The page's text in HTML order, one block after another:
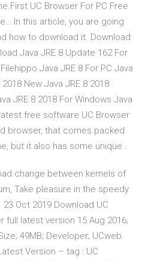
UC Browser For PC Free
In this article, you are going
how to download it. Download
Java JRE 8 Update 162 For
Java JRE 8 For PC Java
New Java JRE 8 2018
JRE 8 2018 For Windows Java
free software UC Browser
browser, that comes packed
but it also has some unique .
change between kernels of
Take pleasure in the speedy
Oct 2019 Download UC
full latest version 15 Aug 2016;
49MB; Developer; UCweb.
Version – tag : UC